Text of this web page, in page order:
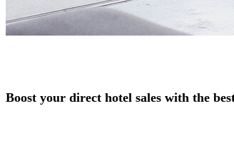
Boost your direct hotel sales with the